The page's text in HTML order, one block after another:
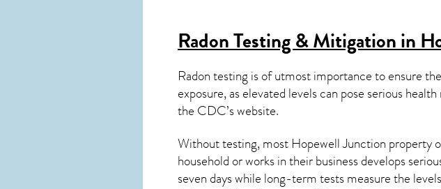
Radon Testing & Mitigation in
Radon testing is of utmost importance to ensure
exposure, as elevated levels can pose serious
the CDC’s website.
Without testing, most Hopewell Junction property
household or works in their business develops
seven days while long-term tests measure the